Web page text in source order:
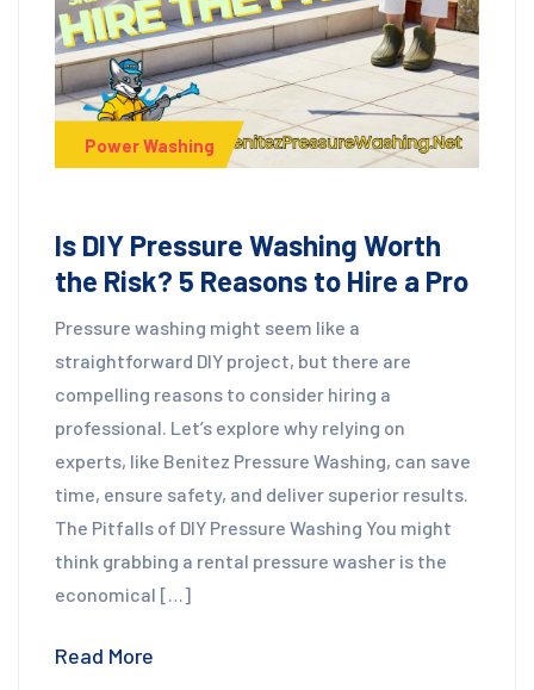
Power Washing
Is DIY Pressure Washing Worth
the Risk? 5 Reasons to Hire a Pro
Pressure washing might seem like a
straightforward DIY project, but there are
compelling reasons to consider hiring a
professional. Let’s explore why relying on
experts, like Benitez Pressure Washing, can save
time, ensure safety, and deliver superior results.
The Pitfalls of DIY Pressure Washing You might
think grabbing a rental pressure washer is the
economical […]
Read More